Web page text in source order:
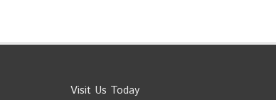
Visit Us Today